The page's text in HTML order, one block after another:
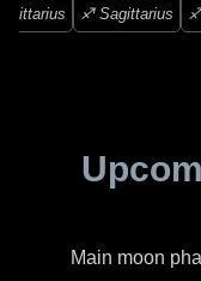
♐ Sagittarius
Main moon